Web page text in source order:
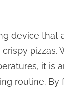
device that
pizzas.
it is
routine.